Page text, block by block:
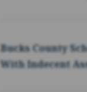
Bucks County
With Indecent